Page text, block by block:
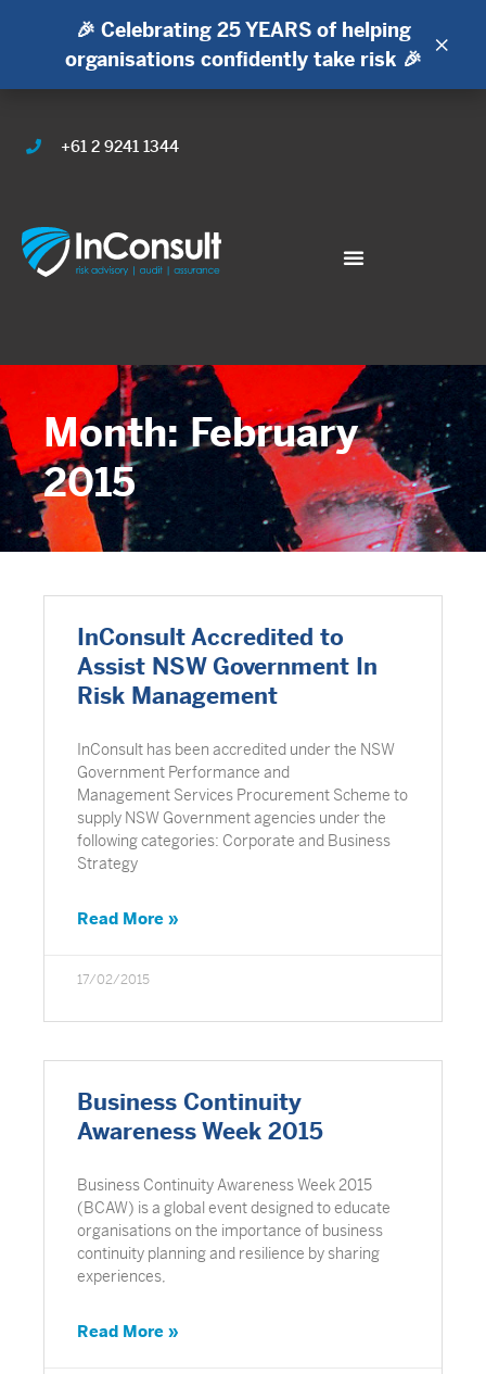
🎉 Celebrating 25 YEARS of helping
organisations confidently take risk 🎉
×
+61 2 9241 1344
Month: February
2015
InConsult Accredited to
Assist NSW Government In
Risk Management
InConsult has been accredited under the NSW
Government Performance and
Management Services Procurement Scheme to
supply NSW Government agencies under the
following categories: Corporate and Business
Strategy
Read More »
17/02/2015
Business Continuity
Awareness Week 2015
Business Continuity Awareness Week 2015
(BCAW) is a global event designed to educate
organisations on the importance of business
continuity planning and resilience by sharing
experiences,
Read More »